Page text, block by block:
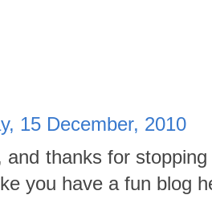
15 December, 2010
and thanks for
you have a fun blog